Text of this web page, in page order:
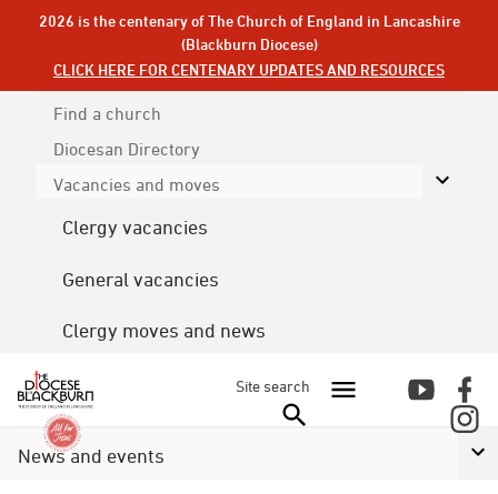
2026 is the centenary of The Church of England in Lancashire
(Blackburn Diocese)
CLICK HERE FOR CENTENARY UPDATES AND RESOURCES
Find a church
Diocesan Directory
Vacancies and moves
Clergy vacancies
General vacancies
Clergy moves and news
Site search
News and events